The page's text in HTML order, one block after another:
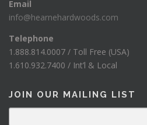
Email
info@hearnehardwoods.com
Telephone
1.888.814.0007 / Toll Free (USA)
1.610.932.7400 / Int’l & Local
JOIN OUR MAILING LIST